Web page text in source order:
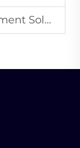
Display Panels?